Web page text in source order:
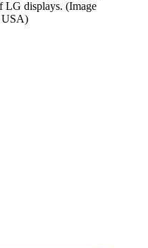
LG displays. (Image
USA)